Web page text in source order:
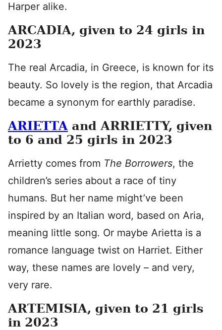
Harper alike.
ARCADIA, given to 24 girls in
2023
The real Arcadia, in Greece, is known for its
beauty. So lovely is the region, that Arcadia
became a synonym for earthly paradise.
ARIETTA and ARRIETTY, given
to 6 and 25 girls in 2023
Arrietty comes from The Borrowers, the
children’s series about a race of tiny
humans. But her name might’ve been
inspired by an Italian word, based on Aria,
meaning little song. Or maybe Arietta is a
romance language twist on Harriet. Either
way, these names are lovely – and very,
very rare.
ARTEMISIA, given to 21 girls
in 2023